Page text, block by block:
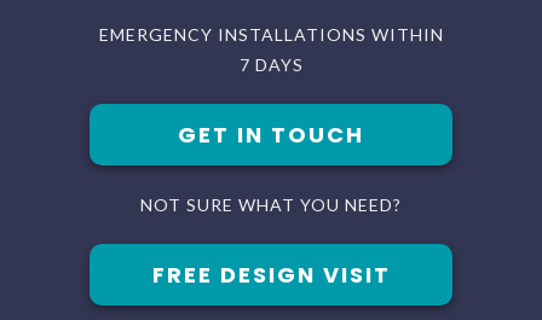
EMERGENCY INSTALLATIONS WITHIN
7 DAYS
GET IN TOUCH
NOT SURE WHAT YOU NEED?
FREE DESIGN VISIT